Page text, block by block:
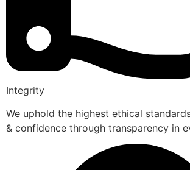
Integrity
We uphold the highest ethical
& confidence through transparency in